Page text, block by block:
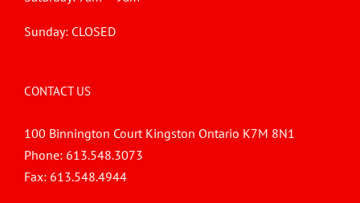
Sunday: CLOSED
CONTACT US
100 Binnington Court Kingston Ontario K7M 8N1
Phone: 613.548.3073
Fax: 613.548.4944